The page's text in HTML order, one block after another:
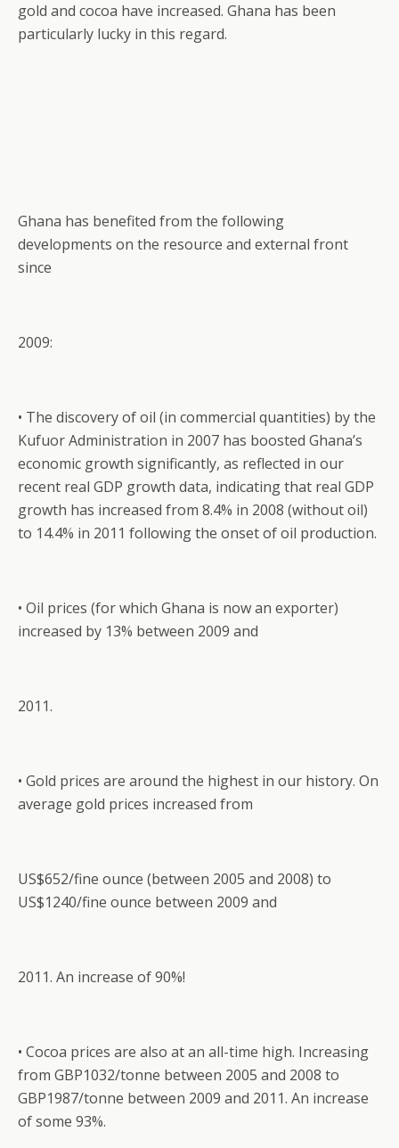
gold and cocoa have increased. Ghana has been
particularly lucky in this regard.
Ghana has benefited from the following
developments on the resource and external front
since
2009:
• The discovery of oil (in commercial quantities) by the
Kufuor Administration in 2007 has boosted Ghana’s
economic growth significantly, as reflected in our
recent real GDP growth data, indicating that real GDP
growth has increased from 8.4% in 2008 (without oil)
to 14.4% in 2011 following the onset of oil production.
• Oil prices (for which Ghana is now an exporter)
increased by 13% between 2009 and
2011.
• Gold prices are around the highest in our history. On
average gold prices increased from
US$652/fine ounce (between 2005 and 2008) to
US$1240/fine ounce between 2009 and
2011. An increase of 90%!
• Cocoa prices are also at an all-time high. Increasing
from GBP1032/tonne between 2005 and 2008 to
GBP1987/tonne between 2009 and 2011. An increase
of some 93%.